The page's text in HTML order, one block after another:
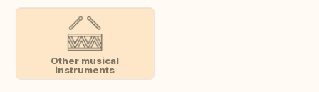
Other musical
instruments